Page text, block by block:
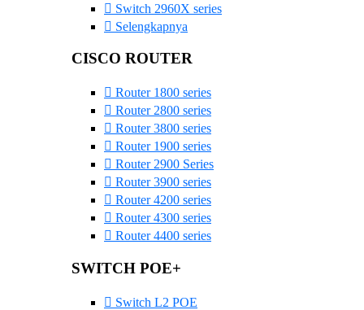
Switch 2960X series
Selengkapnya
CISCO ROUTER
Router 1800 series
Router 2800 series
Router 3800 series
Router 1900 series
Router 2900 Series
Router 3900 series
Router 4200 series
Router 4300 series
Router 4400 series
SWITCH POE+
Switch L2 POE